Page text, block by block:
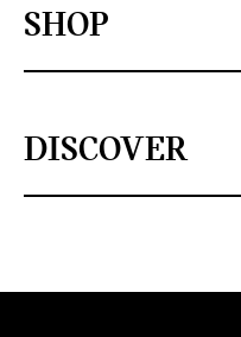
SHOP
DISCOVER